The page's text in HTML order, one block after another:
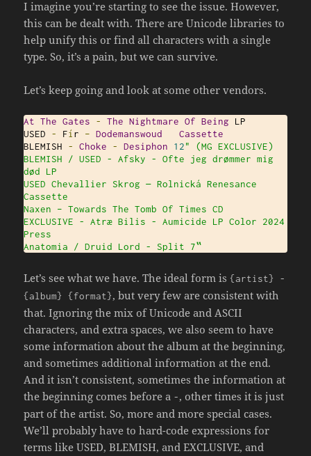
I imagine you’re starting to see the issue. However,
this can be dealt with. There are Unicode libraries to
help unify this or find all characters with a single
type. So, it’s a pain, but we can survive.
Let’s keep going and look at some other vendors.
At The Gates - The Nightmare Of Being LP
USED - Fír – Dodemanswoud
Cassette
BLEMISH - Choke - Desiphon 12" (MG EXCLUSIVE)
BLEMISH / USED - Afsky - Ofte jeg drømmer mig
død LP
USED Chevallier Skrog — Rolnická Renesance
Cassette
Naxen ‎– Towards The Tomb Of Times CD
EXCLUSIVE - Atræ Bilis - Aumicide LP Color 2024
Press
Anatomia / Druid Lord - Split 7‟
Let’s see what we have. The ideal form is{artist}
-
{album} {format}, but very few are consistent with
that. Ignoring the mix of Unicode and ASCII
characters, and extra spaces, we also seem to have
some information about the album at the beginning,
and sometimes additional information at the end.
And it isn’t consistent, sometimes the information at
the beginning comes before a -, other times it is just
part of the artist. So, more and more special cases.
We’ll probably have to hard-code expressions for
terms like USED, BLEMISH, and EXCLUSIVE, and